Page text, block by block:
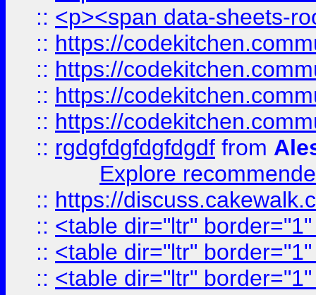
:: <p><span data-sheets-
:: https://
:: https://
:: https://
:: https://
:: rgdgfdgfdgfdgdf from
Explore
:: https://
:: <table dir="ltr"
:: <table dir="ltr"
:: <table dir="ltr"